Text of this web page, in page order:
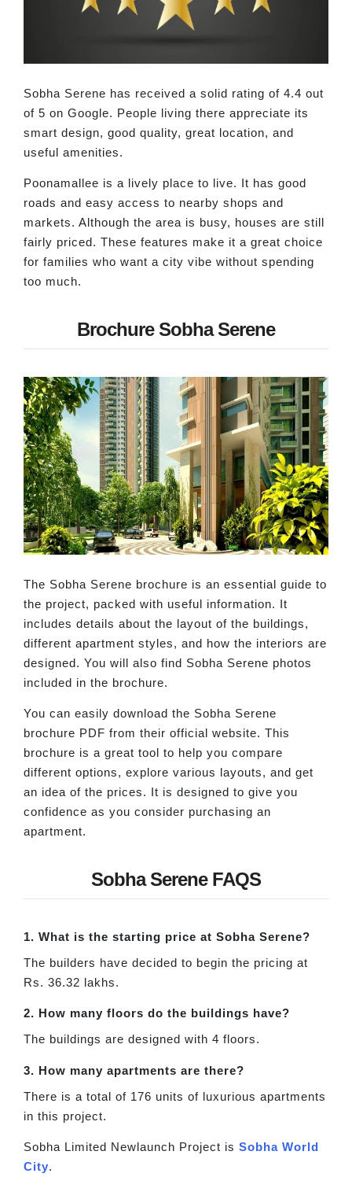
Sobha Serene has received a solid rating of 4.4 out
of 5 on Google. People living there appreciate its
smart design, good quality, great location, and
useful amenities.
Poonamallee is a lively place to live. It has good
roads and easy access to nearby shops and
markets. Although the area is busy, houses are still
fairly priced. These features make it a great choice
for families who want a city vibe without spending
too much.
Brochure Sobha Serene
The Sobha Serene brochure is an essential guide to
the project, packed with useful information. It
includes details about the layout of the buildings,
different apartment styles, and how the interiors are
designed. You will also find Sobha Serene photos
included in the brochure.
You can easily download the Sobha Serene
brochure PDF from their official website. This
brochure is a great tool to help you compare
different options, explore various layouts, and get
an idea of the prices. It is designed to give you
confidence as you consider purchasing an
apartment.
Sobha Serene FAQS
1. What is the starting price at Sobha Serene?
The builders have decided to begin the pricing at
Rs. 36.32 lakhs.
2. How many floors do the buildings have?
The buildings are designed with 4 floors.
3. How many apartments are there?
There is a total of 176 units of luxurious apartments
in this project.
Sobha Limited Newlaunch Project is Sobha World
City.